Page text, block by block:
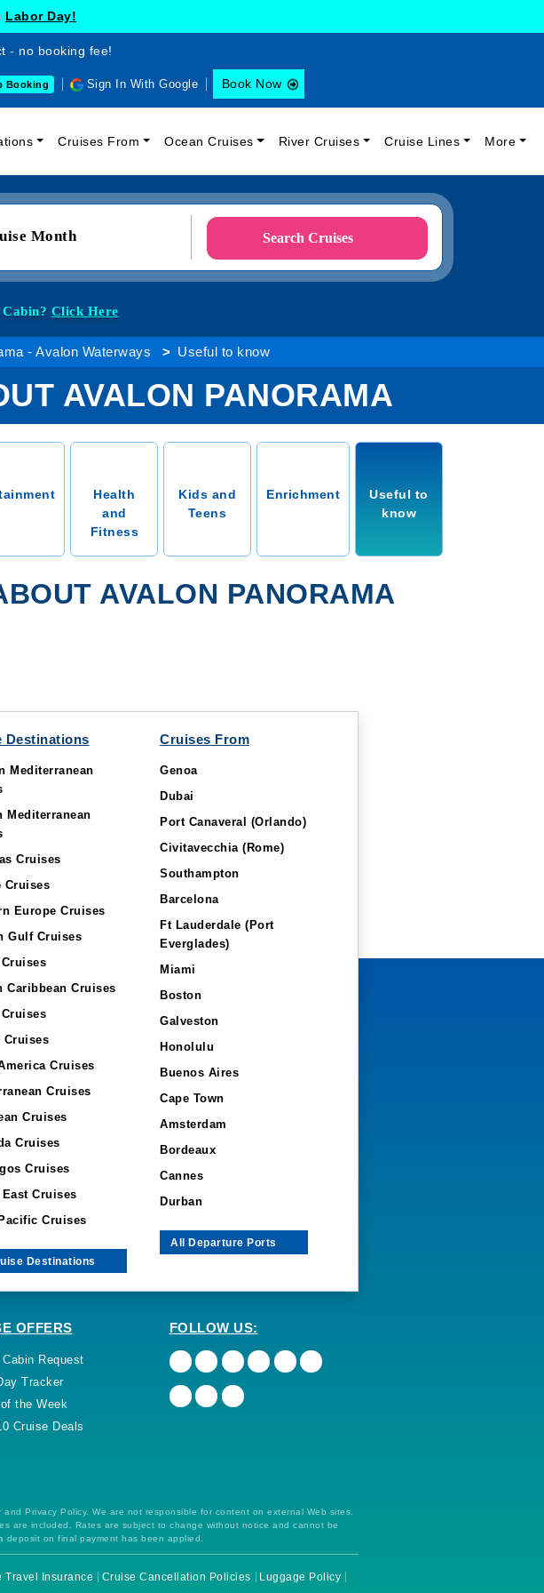
Labor Day!
- no booking fee!
Booking Sign In With Google Book Now
Cruises From Ocean Cruises River Cruises Cruise Lines More
Month Search Cruises
Cabin?Click Here
- Avalon Waterways Useful to know
AVALON PANORAMA
Health
and
Fitness
Kids and
Teens
Enrichment
Useful to
know
AVALON PANORAMA
Destinations
Mediterranean
Mediterranean
Cruises
Cruises
Europe Cruises
Gulf Cruises
Caribbean Cruises
Cruises
Cruises
Cruises
Cruises
Cruises
Cruises
Cruises
Cruises
Destinations
Cruises From
Genoa
Dubai
Port Canaveral (Orlando)
Civitavecchia (Rome)
Southampton
Barcelona
Ft Lauderdale (Port
Everglades)
Miami
Boston
Galveston
Honolulu
Buenos Aires
Cape Town
Amsterdam
Bordeaux
Cannes
Durban
All Departure Ports
OFFERS
Request
Tracker
the Week
Cruise Deals
FOLLOW US:
Privacy Policy. We are not responsible for content on external Web sites.
are included. Rates are subject to change without notice and cannot be
deposit on final payment has been applied.
Travel Insurance Cruise Cancellation Policies Luggage Policy